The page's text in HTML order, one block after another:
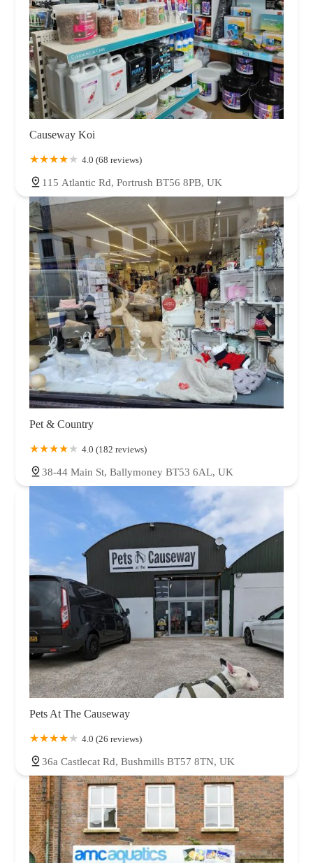
Causeway Koi
4.0 (68 reviews)
115 Atlantic Rd, Portrush BT56 8PB, UK
Pet & Country
4.0 (182 reviews)
38-44 Main St, Ballymoney BT53 6AL, UK
Pets At The Causeway
4.0 (26 reviews)
36a Castlecat Rd, Bushmills BT57 8TN, UK